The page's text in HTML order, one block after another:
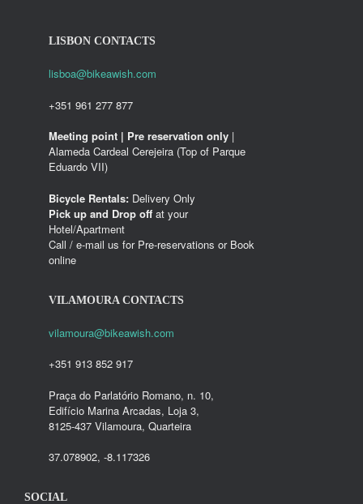
LISBON CONTACTS
lisboa@bikeawish.com
+351 961 277 877
Meeting point | Pre reservation only |
Alameda Cardeal Cerejeira (Top of Parque
Eduardo VII)
Bicycle Rentals: Delivery Only
Pick up and Drop off at your
Hotel/Apartment
Call / e-mail us for Pre-reservations or Book
online
VILAMOURA CONTACTS
vilamoura@bikeawish.com
+351 913 852 917
Praça do Parlatório Romano, n. 10,
Edifício Marina Arcadas, Loja 3,
8125-437 Vilamoura, Quarteira
37.078902, -8.117326
SOCIAL